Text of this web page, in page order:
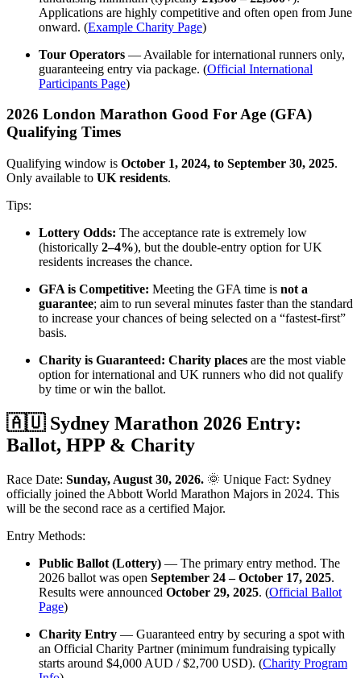
Applications are highly competitive and often open from June
onward. (Example Charity Page)
Tour Operators — Available for international runners only,
guaranteeing entry via package. (Official International
Participants Page)
2026 London Marathon Good For Age (GFA)
Qualifying Times
Qualifying window is October 1, 2024, to September 30, 2025.
Only available to UK residents.
Tips:
Lottery Odds: The acceptance rate is extremely low
(historically 2–4%), but the double-entry option for UK
residents increases the chance.
GFA is Competitive: Meeting the GFA time is not a
guarantee; aim to run several minutes faster than the standard
to increase your chances of being selected on a “fastest-first”
basis.
Charity is Guaranteed: Charity places are the most viable
option for international and UK runners who did not qualify
by time or win the ballot.
🇦🇺 Sydney Marathon 2026 Entry:
Ballot, HPP & Charity
Race Date: Sunday, August 30, 2026. 🌞 Unique Fact: Sydney
officially joined the Abbott World Marathon Majors in 2024. This
will be the second race as a certified Major.
Entry Methods:
Public Ballot (Lottery) — The primary entry method. The
2026 ballot was open September 24 – October 17, 2025.
Results were announced October 29, 2025. (Official Ballot
Page)
Charity Entry — Guaranteed entry by securing a spot with
an Official Charity Partner (minimum fundraising typically
starts around $4,000 AUD / $2,700 USD). (Charity Program